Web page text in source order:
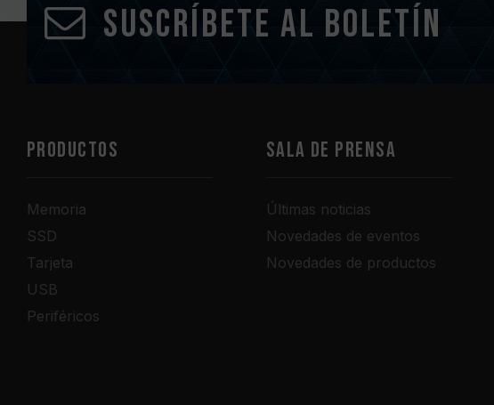
Suscríbete al boletín
PRODUCTOS
Memoria
SSD
Tarjeta
USB
Periféricos
Sala de prensa
Últimas noticias
Novedades de eventos
Novedades de productos